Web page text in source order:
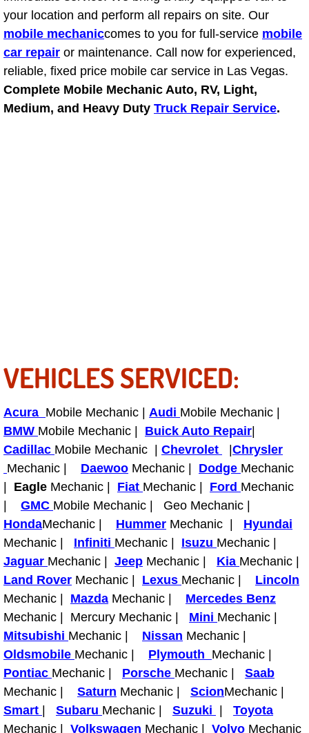
Transmission Fluid Services
Transmission Flush Services
Transmission Repair Services
Truck Maintenance Services
Windshield Wiper Blades
Why to Choose a Mobile Mechanic
Las Vegas Mobile Mechanic Services
Las Vegas Mobile Car Lockout
Las Vegas Mobile Pre-Purchase
Las Vegas Mobile Roadside
Las Vegas Mobile Diesel Repair
Las Vegas Mobile RV Repair
Las Vegas Mobile Auto Repair
Las Vegas Mobile Car Repair
your location and perform all repairs on site. Our
mobile mechaniccomes to you for full-service mobile
car repair or maintenance. Call now for experienced,
reliable, fixed price mobile car service in Las Vegas.
Complete Mobile Mechanic Auto, RV, Light,
Medium, and Heavy Duty Truck Repair Service.
VEHICLES SERVICED:
Acura Mobile Mechanic | Audi Mobile Mechanic |
BMW Mobile Mechanic | Buick Auto Repair
Cadillac Mobile Mechanic | Chevrolet
Chrysler
Mechanic | Daewoo Mechanic | Dodge Mechanic
Eagle Mechanic | Fiat Mechanic | Ford Mechanic
GMC Mobile Mechanic | Geo Mechanic |
HondaMechanic | Hummer Mechanic | Hyundai
Mechanic | Infiniti Mechanic | Isuzu Mechanic |
Jaguar Mechanic | Jeep Mechanic | Kia Mechanic |
Land Rover Mechanic | Lexus Mechanic | Lincoln
Mechanic | Mazda Mechanic | Mercedes Benz
Mechanic | Mercury Mechanic | Mini Mechanic |
Mitsubishi Mechanic | Nissan Mechanic |
Oldsmobile Mechanic | Plymouth Mechanic |
Pontiac Mechanic | Porsche Mechanic | Saab
Mechanic | Saturn Mechanic | ScionMechanic |
Smart
Subaru Mechanic | Suzuki
Toyota
Mechanic | Volkswagen Mechanic | Volvo Mechanic